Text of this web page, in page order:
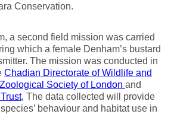
Conservation.
a second field mission was carried
which a female Denham’s bustard
The mission was conducted in
Chadian Directorate of Wildlife and
Zoological Society of London and
The data collected will provide
behaviour and habitat use in